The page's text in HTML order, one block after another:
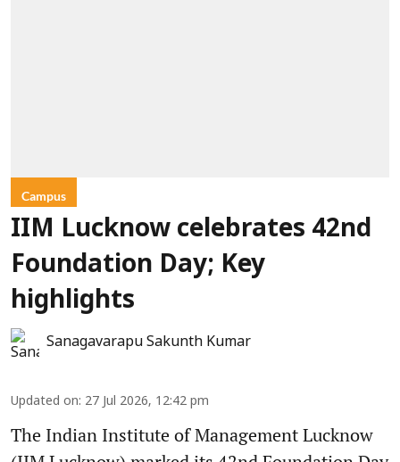
Campus
IIM Lucknow celebrates 42nd
Foundation Day; Key
highlights
Sanagavarapu Sakunth Kumar
Updated on: 27 Jul 2026, 12:42 pm
The Indian Institute of Management Lucknow